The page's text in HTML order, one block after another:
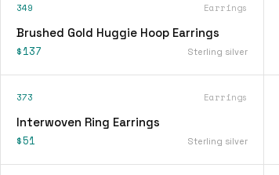
349 Earrings
Brushed Gold Huggie Hoop Earrings
$137 Sterling silver
373 Earrings
Interwoven Ring Earrings
$51 Sterling silver